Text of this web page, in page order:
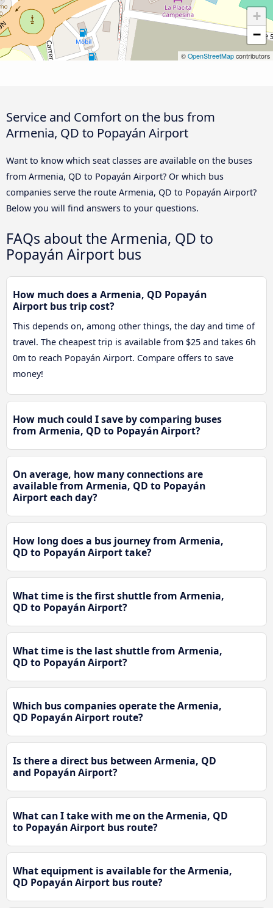
+
−
© OpenStreetMap contributors
Service and Comfort on the bus from
Armenia, QD to Popayán Airport
Want to know which seat classes are available on the buses
from Armenia, QD to Popayán Airport? Or which bus
companies serve the route Armenia, QD to Popayán Airport?
Below you will find answers to your questions.
FAQs about the Armenia, QD to
Popayán Airport bus
How much does a Armenia, QD Popayán
Airport bus trip cost?
This depends on, among other things, the day and time of
travel. The cheapest trip is available from $25 and takes 6h
0m to reach Popayán Airport. Compare offers to save
money!
How much could I save by comparing buses
from Armenia, QD to Popayán Airport?
On average, how many connections are
available from Armenia, QD to Popayán
Airport each day?
How long does a bus journey from Armenia,
QD to Popayán Airport take?
What time is the first shuttle from Armenia,
QD to Popayán Airport?
What time is the last shuttle from Armenia,
QD to Popayán Airport?
Which bus companies operate the Armenia,
QD Popayán Airport route?
Is there a direct bus between Armenia, QD
and Popayán Airport?
What can I take with me on the Armenia, QD
to Popayán Airport bus route?
What equipment is available for the Armenia,
QD Popayán Airport bus route?